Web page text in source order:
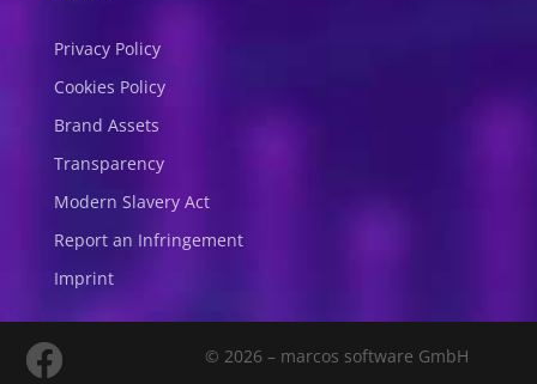
Privacy Policy
Cookies Policy
Brand Assets
Transparency
Modern Slavery Act
Report an Infringement
Imprint
© 2026 – marcos software GmbH